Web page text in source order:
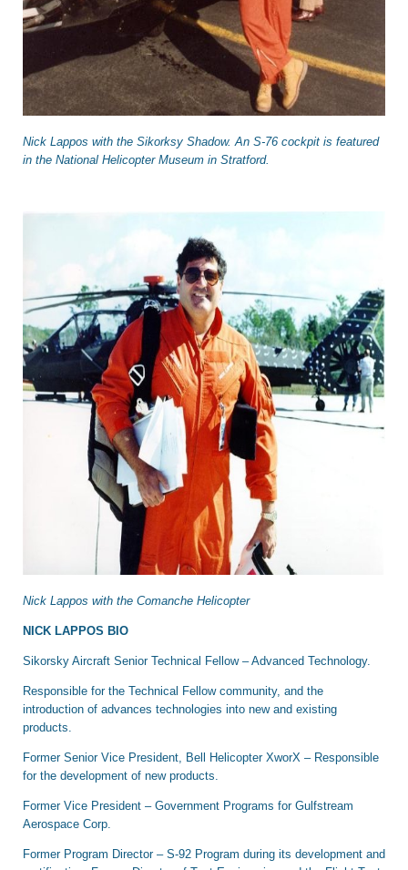
Nick Lappos with the Sikorksy Shadow. An S-76 cockpit is featured
in the National Helicopter Museum in Stratford.
Nick Lappos with the Comanche Helicopter
NICK LAPPOS BIO
Sikorsky Aircraft Senior Technical Fellow – Advanced Technology.
Responsible for the Technical Fellow community, and the
introduction of advances technologies into new and existing
products.
Former Senior Vice President, Bell Helicopter XworX – Responsible
for the development of new products.
Former Vice President – Government Programs for Gulfstream
Aerospace Corp.
Former Program Director – S-92 Program during its development and